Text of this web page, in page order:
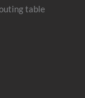
table